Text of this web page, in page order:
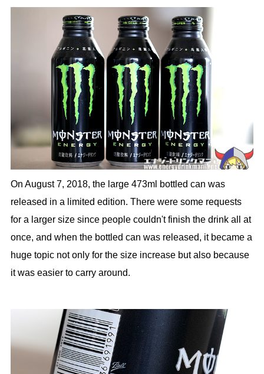
On August 7, 2018, the large 473ml bottled can was
released in a limited edition. There were some requests
for a larger size since people couldn't finish the drink all at
once, and when the bottled can was released, it became a
huge topic not only for the size increase but also because
it was easier to carry around.